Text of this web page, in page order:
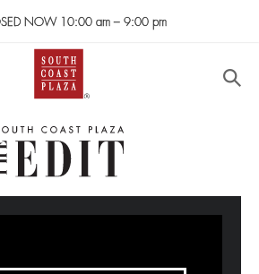
NOW 10:00 am – 9:00 pm